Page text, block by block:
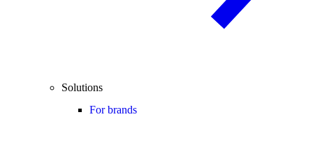
Solutions
For brands